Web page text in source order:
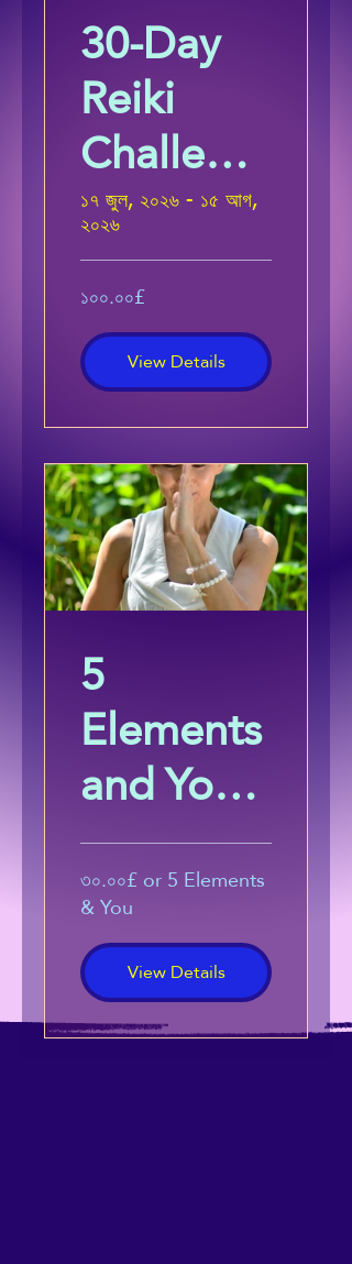
30-Day
Reiki
Challeng
e
১৭ জুল, ২০২৬ - ১৫ আগ,
২০২৬
১০০.০০£
View Details
5
Elements
and You:
Harness
the
Power of
Energetic
Alignmen
৩০.০০£ or 5 Elements
& You
View Details